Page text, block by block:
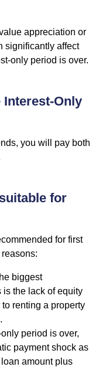
appreciation or
significantly affect
only period is over.
Interest-Only
you will pay both
for
for first
biggest
the lack of equity
renting a property
period is over,
payment shock as
amount plus